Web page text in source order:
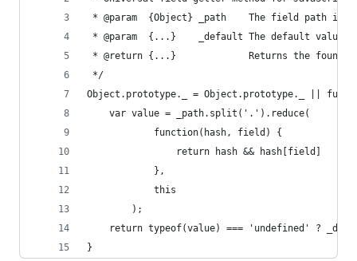
* @param  {Object} _path    The field path
* @param  {...}    _default The default
* @return {...}             Returns the found
*/
Object.prototype._ = Object.prototype._ ||
    var value = _path.split('.').reduce(
            function(hash, field) {
                return hash && hash[field]
            },
            this
        );
return typeof(value) === 'undefined' ?
}